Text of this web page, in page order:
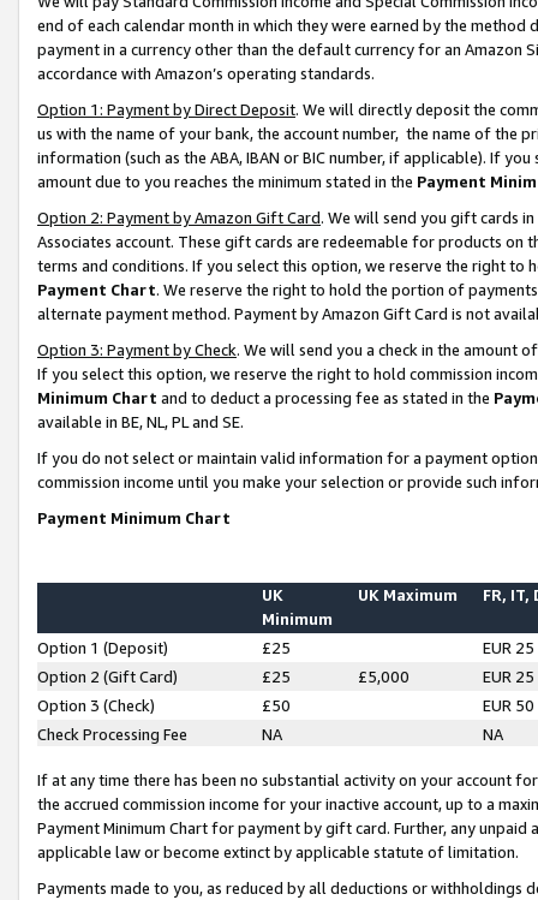
end of each calendar month in which they were earned by the
payment in a currency other than the default currency for an Amazon
accordance with Amazon’s operating standards.
Option 1: Payment by Direct Deposit. We will directly deposit the
us with the name of your bank, the account number, the name of the
information (such as the ABA, IBAN or BIC number, if applicable). If
amount due to you reaches the minimum stated in the Payment
Option 2: Payment by Amazon Gift Card. We will send you gift cards
Associates account. These gift cards are redeemable for products on
terms and conditions. If you select this option, we reserve the right to
Payment Chart. We reserve the right to hold the portion of
alternate payment method. Payment by Amazon Gift Card is not
Option 3: Payment by Check. We will send you a check in the amount
If you select this option, we reserve the right to hold commission
Minimum Chart and to deduct a processing fee as stated in the
available in BE, NL, PL and SE.
If you do not select or maintain valid information for a payment
commission income until you make your selection or provide such
Payment Minimum Chart
UK
Minimum
UK Maximum FR, IT,
Option 1 (Deposit) £25
EUR 25
Option 2 (Gift Card)
£25 £5,000
EUR 25
Option 3 (Check)
£50
EUR 50
Check Processing Fee
NA NA
If at any time there has been no substantial activity on your account
the accrued commission income for your inactive account, up to a
Payment Minimum Chart for payment by gift card. Further, any
applicable law or become extinct by applicable statute of limitation.
Payments made to you, as reduced by all deductions or